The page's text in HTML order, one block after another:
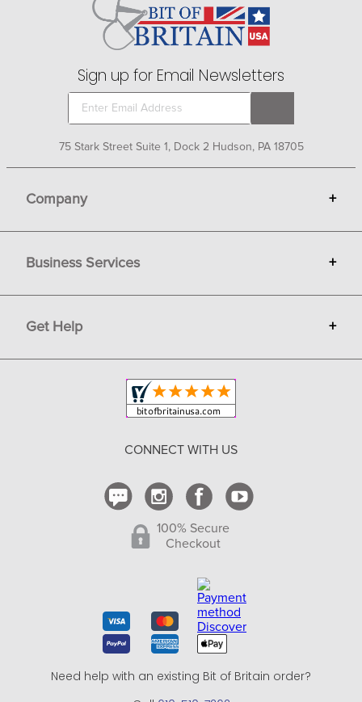
Sign up for Email Newsletters
75 Stark Street Suite 1, Dock 2 Hudson, PA 18705
Company +
Gift Cards
Terms
Privacy
Copyright & Trademark
Business Services +
Sell on Bit of Britain
Get Help +
Shipping and Delivery
CONNECT WITH US
100% Secure
Checkout
Need help with an existing Bit of Britain order?